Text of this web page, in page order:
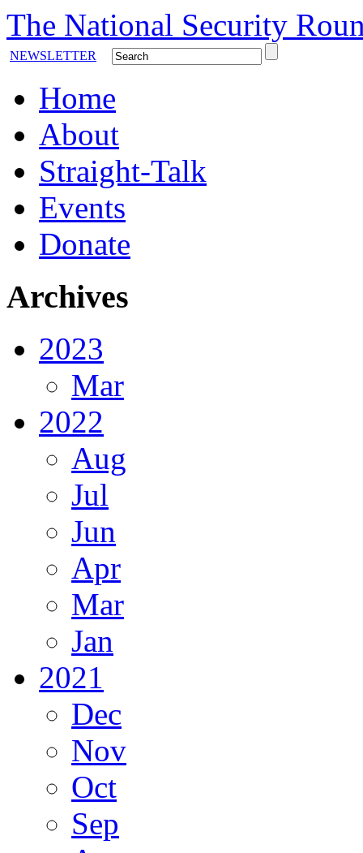
The National Security
NEWSLETTER
Home
About
Straight-Talk
Events
Donate
Archives
2023
Mar
2022
Aug
Jul
Jun
Apr
Mar
Jan
2021
Dec
Nov
Oct
Sep